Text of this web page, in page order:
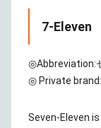
7-Eleven
◎Abbreviation:
◎ Private brand:
Seven-Eleven